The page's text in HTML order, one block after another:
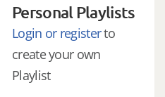
Personal Playlists
Login or registerto
create your own
Playlist